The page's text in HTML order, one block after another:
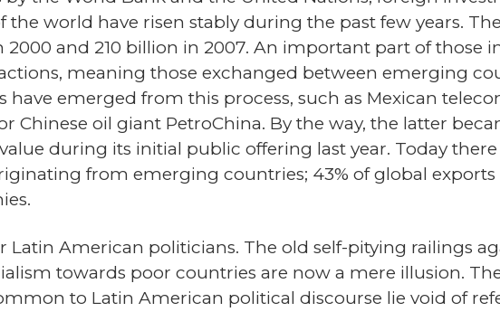
world have risen stably during the past few years.
and 210 billion in 2007. An important part of those
meaning those exchanged between emerging
emerged from this process, such as Mexican
Chinese oil giant PetroChina. By the way, the latter
during its initial public offering last year. Today there
from emerging countries; 43% of global exports
Latin American politicians. The old self-pitying railings
towards poor countries are now a mere illusion.
to Latin American political discourse lie void of